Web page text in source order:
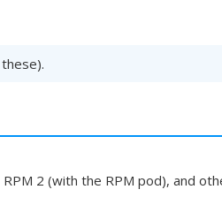
2 (with the RPM pod), and